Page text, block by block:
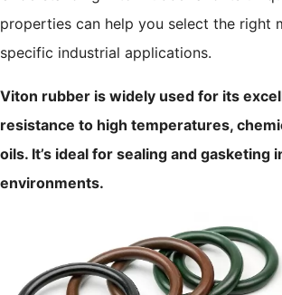
properties can help you select the right
specific industrial applications.
Viton rubber is widely used for its
resistance to high temperatures,
oils. It’s ideal for sealing and gasketing
environments.